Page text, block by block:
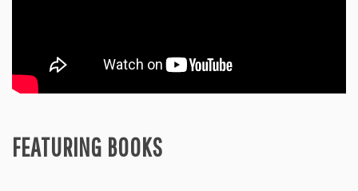
FEATURING BOOKS